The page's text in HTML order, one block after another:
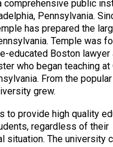
comprehensive public
Pennsylvania.
has prepared the
Temple was
educated Boston lawyer
who began teaching at
From the
grew.
to provide high quality
regardless of their
situation. The university